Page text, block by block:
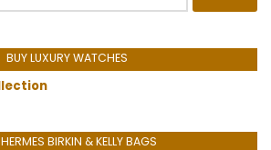
BUY LUXURY WATCHES
BIRKIN & KELLY BAGS